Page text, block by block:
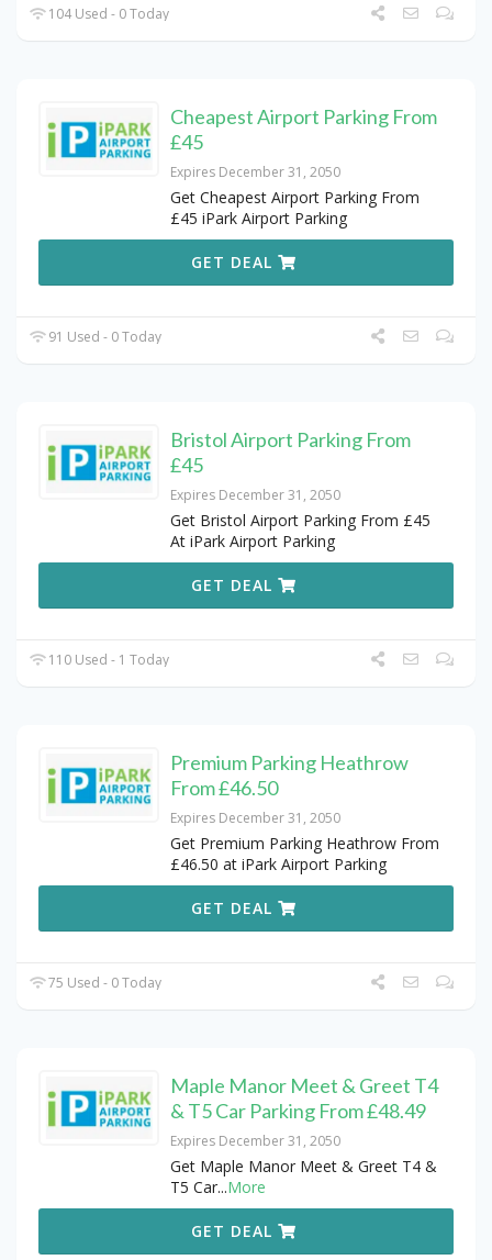
104 Used - 0 Today
Cheapest Airport Parking From
£45
Expires December 31, 2050
Get Cheapest Airport Parking From
£45 iPark Airport Parking
GET DEAL
91 Used - 0 Today
Bristol Airport Parking From
£45
Expires December 31, 2050
Get Bristol Airport Parking From £45
At iPark Airport Parking
GET DEAL
110 Used - 1 Today
Premium Parking Heathrow
From £46.50
Expires December 31, 2050
Get Premium Parking Heathrow From
£46.50 at iPark Airport Parking
GET DEAL
75 Used - 0 Today
Maple Manor Meet & Greet T4
& T5 Car Parking From £48.49
Expires December 31, 2050
Get Maple Manor Meet & Greet T4 &
T5 Car...More
GET DEAL